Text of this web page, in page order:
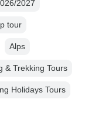
2027
tour
Alps
& Trekking Tours
Holidays Tours